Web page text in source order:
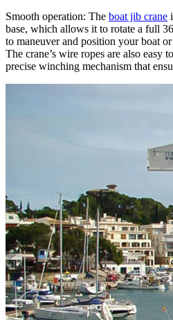
Smooth operation: The boat jib crane
base, which allows it to rotate a full
to maneuver and position your boat
The crane’s wire ropes are also easy
precise winching mechanism that